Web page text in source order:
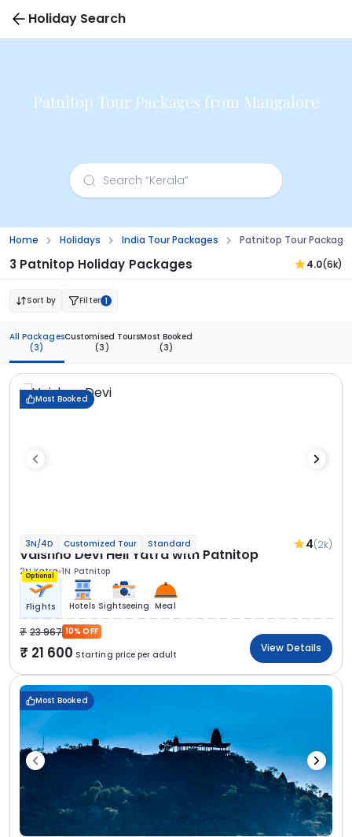
Holiday Search
Patnitop Tour Packages from Mangalore
Home Holidays India Tour Packages Patnitop Tour
3 Patnitop Holiday Packages 4.0(6k)
Sort by Filter 1
All Packages
(3)
Customised Tours
(3)
Most Booked
(3)
Most Booked
3N/4D Customized Tour Standard 4(2k)
Vaishno Devi Heli Yatra with Patnitop
2N Katra 1N Patnitop
Optional
Flights Hotels Sightseeing Meal
23 967 10% OFF
21 600 Starting price per adult
View Details
Most Booked